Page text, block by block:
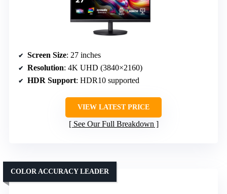
Screen Size: 27 inches
Resolution: 4K UHD (3840×2160)
HDR Support: HDR10 supported
VIEW LATEST PRICE
See Our Full Breakdown
COLOR ACCURACY LEADER